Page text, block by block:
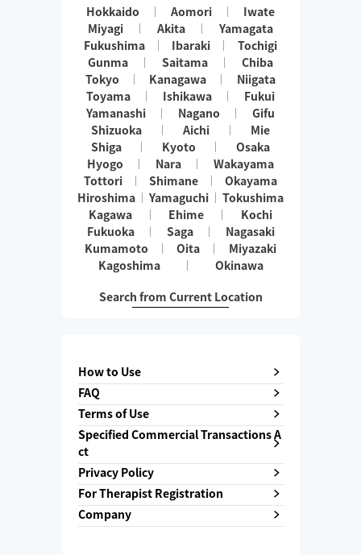
Hokkaido Aomori
Iwate
Miyagi
Akita
Yamagata
Fukushima
Ibaraki
Tochigi
Gunma
Saitama
Chiba
Tokyo
Kanagawa
Niigata
Toyama
Ishikawa
Fukui
Yamanashi
Nagano
Gifu
Shizuoka
Aichi
Mie
Shiga
Kyoto
Osaka
Hyogo
Nara
Wakayama
Tottori
Shimane
Okayama
Hiroshima
Yamaguchi
Tokushima
Kagawa
Ehime
Kochi
Fukuoka
Saga
Nagasaki
Kumamoto
Oita
Miyazaki
Kagoshima
Okinawa
Search from Current Location
How to Use
FAQ
Terms of Use
Specified Commercial Transactions A
ct
Privacy Policy
For Therapist Registration
Company